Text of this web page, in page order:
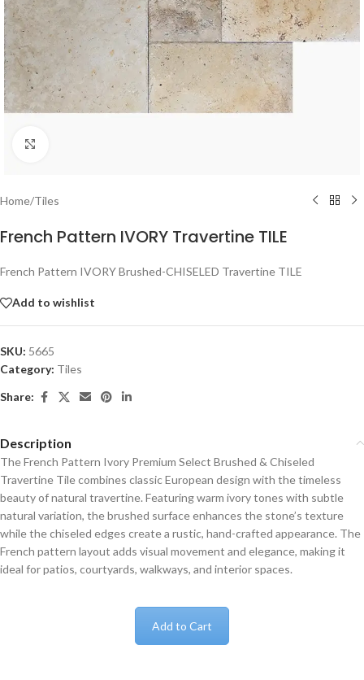
Home/Tiles
French Pattern IVORY Travertine TILE
French Pattern IVORY Brushed-CHISELED Travertine TILE
Add to wishlist
SKU: 5665
Category: Tiles
Share:
Description
The French Pattern Ivory Premium Select Brushed & Chiseled
Travertine Tile combines classic European design with the timeless
beauty of natural travertine. Featuring warm ivory tones with subtle
natural variation, the brushed surface enhances the stone’s texture
while the chiseled edges create a rustic, hand-crafted appearance. The
French pattern layout adds visual movement and elegance, making it
ideal for patios, courtyards, walkways, and interior spaces.
Add to Cart